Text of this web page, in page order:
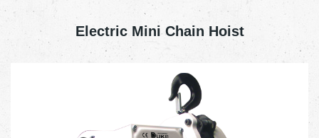
Electric Mini Chain Hoist